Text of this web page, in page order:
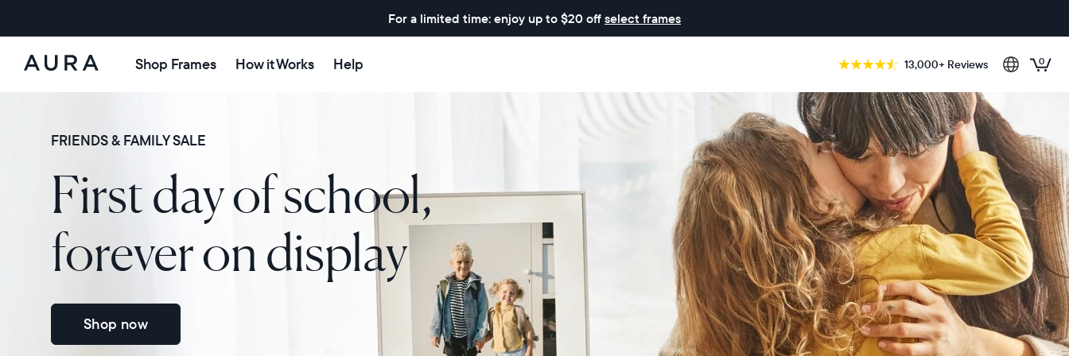
For a limited time: enjoy up to $20 off select frames
Aura
Shop Frames How it Works Help 13,000+ Reviews 0
FRIENDS & FAMILY SALE
First day of school,
forever on display
Shop now